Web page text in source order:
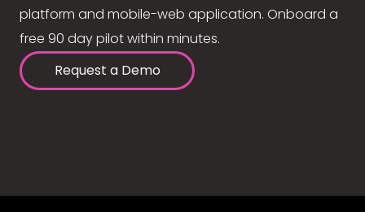
platform and mobile-web application. Onboard a
free 90 day pilot within minutes.
Request a Demo